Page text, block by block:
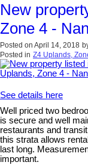
New
Zone 4 -
Posted on April 14, 2018
Posted in Z4 Uplands,
See details here
Well priced two
is secure and well
restaurants and
this strata allows
last long.
important.